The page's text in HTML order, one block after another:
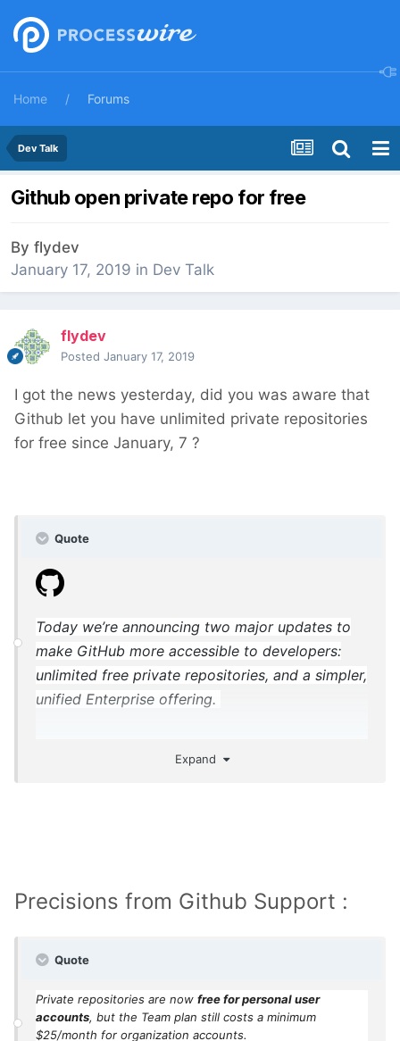
Home Forums
Dev Talk
Github open private repo for free
By flydev
January 17, 2019 in Dev Talk
flydev
Posted January 17, 2019
I got the news yesterday, did you was aware that
Github let you have unlimited private repositories
for free since January, 7 ?
Quote
Today we’re announcing two major updates to
make GitHub more accessible to developers:
unlimited free private repositories, and a simpler,
unified Enterprise offering.
Expand
Precisions from Github Support :
Quote
Private repositories are now free for personal user
accounts, but the Team plan still costs a minimum
$25/month for organization accounts.